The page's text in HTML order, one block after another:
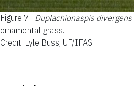
Figure 7. Duplachionaspis divergens
ornamental grass.
Credit: Lyle Buss, UF/IFAS